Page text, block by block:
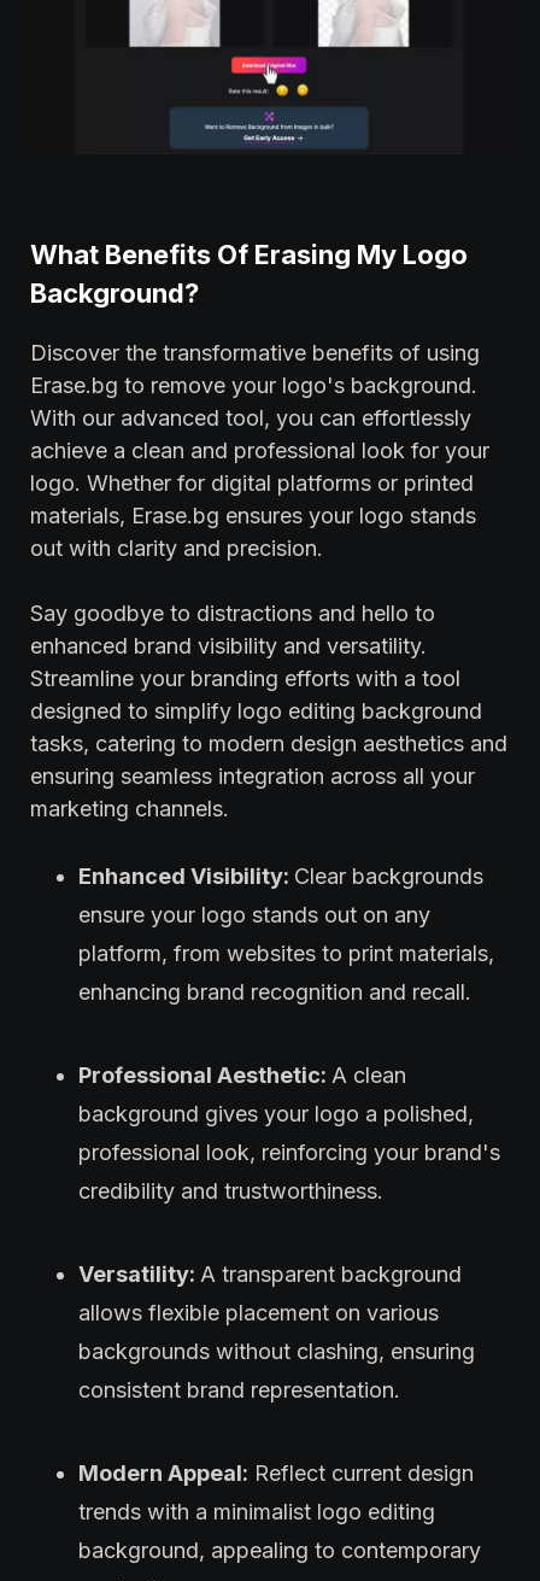
What Benefits Of Erasing My Logo
Background?
Discover the transformative benefits of using
Erase.bg to remove your logo's background.
With our advanced tool, you can effortlessly
achieve a clean and professional look for your
logo. Whether for digital platforms or printed
materials, Erase.bg ensures your logo stands
out with clarity and precision.
Say goodbye to distractions and hello to
enhanced brand visibility and versatility.
Streamline your branding efforts with a tool
designed to simplify logo editing background
tasks, catering to modern design aesthetics and
ensuring seamless integration across all your
marketing channels.
Enhanced Visibility: Clear backgrounds
ensure your logo stands out on any
platform, from websites to print materials,
enhancing brand recognition and recall.
Professional Aesthetic: A clean
background gives your logo a polished,
professional look, reinforcing your brand's
credibility and trustworthiness.
Versatility: A transparent background
allows flexible placement on various
backgrounds without clashing, ensuring
consistent brand representation.
Modern Appeal: Reflect current design
trends with a minimalist logo editing
background, appealing to contemporary